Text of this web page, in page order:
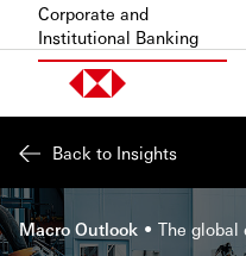
Skip to content
Corporate and
Institutional Banking
Back to Insights
Macro Outlook The global